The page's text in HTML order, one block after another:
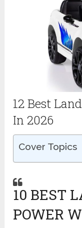
12 Best
In 2026
Cover Topics
10 BEST
POWER